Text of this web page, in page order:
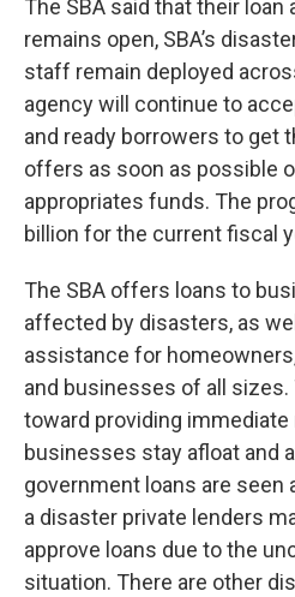
The SBA said that their loan
remains open, SBA’s
staff remain deployed
agency will continue to
and ready borrowers to get
offers as soon as possible
appropriates funds. The
billion for the current fiscal
The SBA offers loans to
affected by disasters, as
assistance for
and businesses of all sizes.
toward providing immediate
businesses stay afloat and
government loans are seen
a disaster private lenders
approve loans due to the
situation. There are other